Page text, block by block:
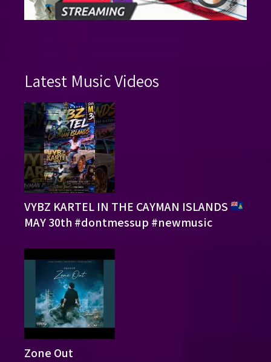
Latest Music Videos
VYBZ KARTEL IN THE CAYMAN ISLANDS
MAY 30th #dontmessup #newmusic
Zone Out